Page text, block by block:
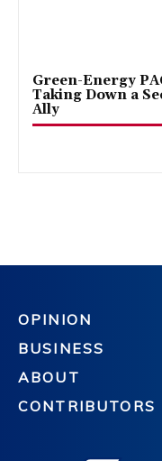
Green-Energy
Taking Down a
Ally
OPINION
BUSINESS
ABOUT
CONTRIBUTORS